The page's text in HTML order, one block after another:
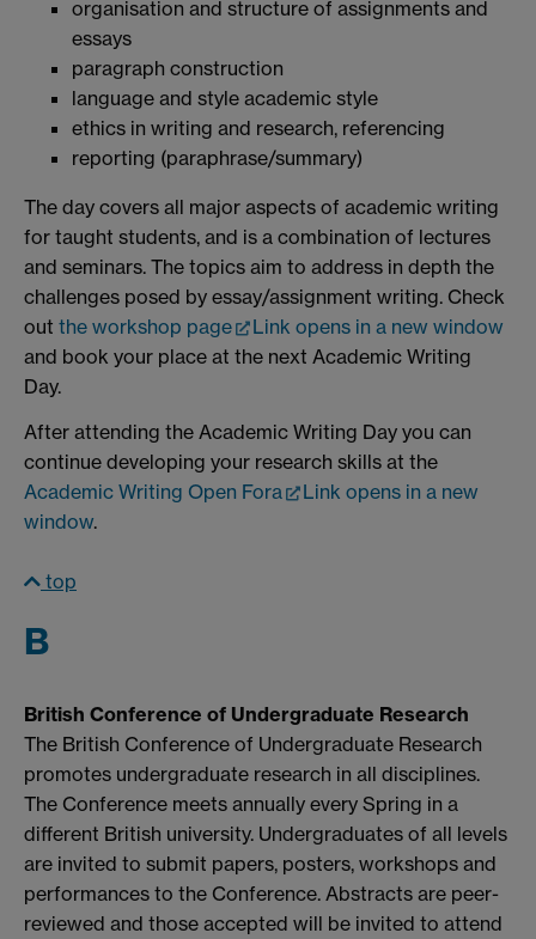
organisation and structure of assignments and
essays
paragraph construction
language and style academic style
ethics in writing and research, referencing
reporting (paraphrase/summary)
The day covers all major aspects of academic writing
for taught students, and is a combination of lectures
and seminars. The topics aim to address in depth the
challenges posed by essay/assignment writing. Check
out the workshop page
Link opens in a new window
and book your place at the next Academic Writing
Day.
After attending the Academic Writing Day you can
continue developing your research skills at the
Academic Writing Open Fora
Link opens in a new
window.
top
B
British Conference of Undergraduate Research
The British Conference of Undergraduate Research
promotes undergraduate research in all disciplines.
The Conference meets annually every Spring in a
different British university. Undergraduates of all levels
are invited to submit papers, posters, workshops and
performances to the Conference. Abstracts are peer-
reviewed and those accepted will be invited to attend